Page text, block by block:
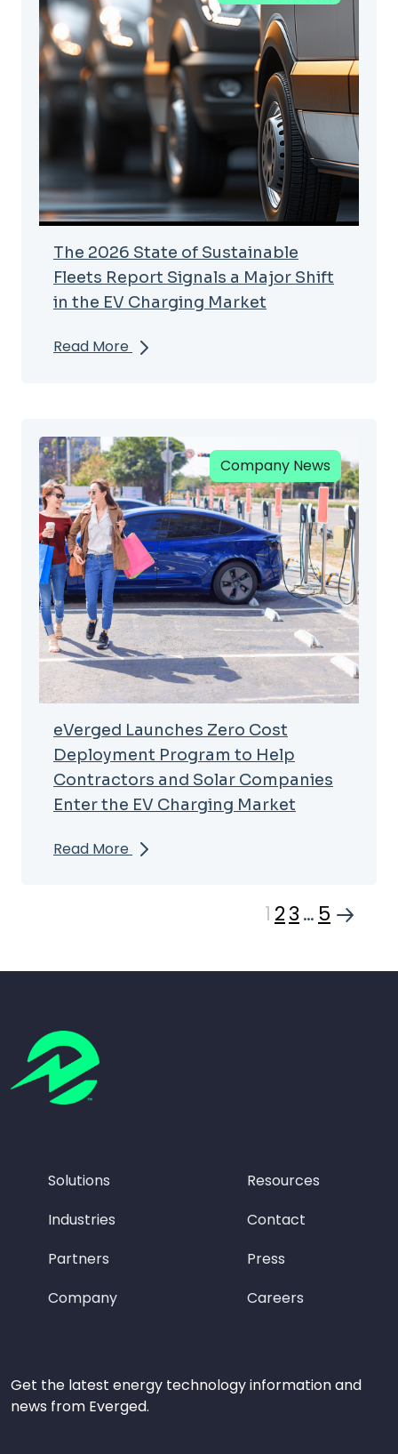
The 2026 State of Sustainable
Fleets Report Signals a Major Shift
in the EV Charging Market
Read More
Company News
eVerged Launches Zero Cost
Deployment Program to Help
Contractors and Solar Companies
Enter the EV Charging Market
Read More
1 23…5
Solutions
Industries
Partners
Company
Resources
Contact
Press
Careers
Get the latest energy technology information and
news from Everged.